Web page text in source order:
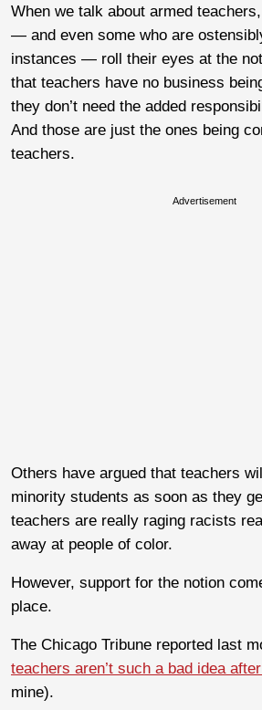
When we talk about armed
— and even some who are
instances — roll their eyes at the
that teachers have no business
they don’t need the added
And those are just the ones being
teachers.
Advertisement
Others have argued that teachers
minority students as soon as they
teachers are really raging racists
away at people of color.
However, support for the notion
place.
The Chicago Tribune reported last
teachers aren’t such a bad idea
mine).